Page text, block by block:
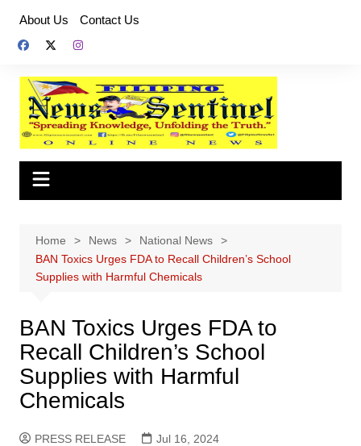
content
About Us Contact Us
Home News
National News
BAN Toxics Urges FDA to Recall Children’s School
Supplies with Harmful Chemicals
BAN Toxics Urges FDA to
Recall Children’s School
Supplies with Harmful
Chemicals
PRESS RELEASE Jul 16, 2024